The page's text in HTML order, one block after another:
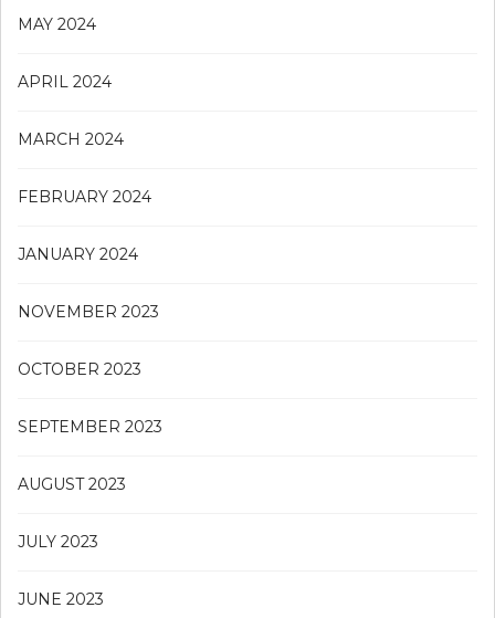
MAY 2024
APRIL 2024
MARCH 2024
FEBRUARY 2024
JANUARY 2024
NOVEMBER 2023
OCTOBER 2023
SEPTEMBER 2023
AUGUST 2023
JULY 2023
JUNE 2023